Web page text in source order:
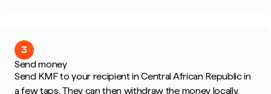
3
Send money
Send KMF to your recipient in Central African Republic in
a few taps. They can then withdraw the money locally.